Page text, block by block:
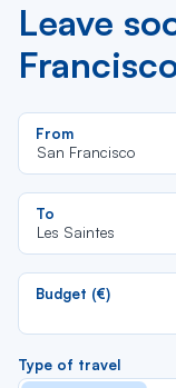
Leave
From
San Francisco
To
Les Saintes
Budget (€)
Type of travel